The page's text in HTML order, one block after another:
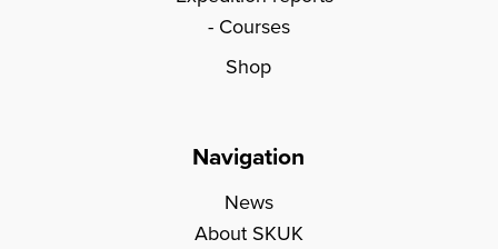
Courses
Shop
Navigation
News
About SKUK